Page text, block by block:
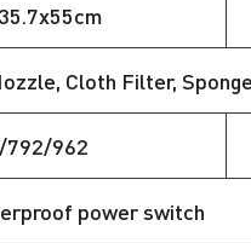
Cloth Filter,
792/962
power switch